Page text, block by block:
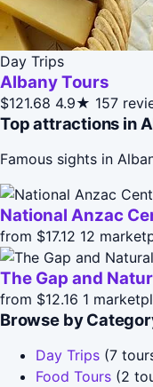
Day Trips
Albany Tours
$121.68 4.9★ 157
Top attractions in
Famous sights in
National Anzac
from $17.12 12
The Gap and
from $12.16 1
Browse by
Day Trips (7
Food Tours (2